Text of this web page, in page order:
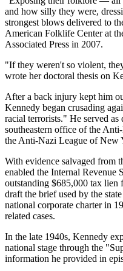
and how silly they were,
strongest blows delivered to
American Folklife Center at
Associated Press in 2007.
"If they weren't so violent,
wrote her doctoral thesis on
After a back injury kept him
Kennedy began crusading
racial terrorists." He served
southeastern office of the
the Anti-Nazi League of New
With evidence salvaged from
enabled the Internal Revenue
outstanding $685,000 tax lien
draft the brief used by the
national corporate charter in
related cases.
In the late 1940s, Kennedy
national stage through the
information he provided in